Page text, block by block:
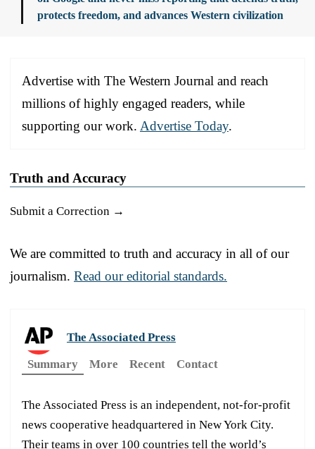
protects freedom, and advances Western civilization
Advertise with The Western Journal and reach
millions of highly engaged readers, while
supporting our work. Advertise Today.
Truth and Accuracy
Submit a Correction →
We are committed to truth and accuracy in all of our
journalism. Read our editorial standards.
The Associated Press
Summary
More Recent Contact
The Associated Press is an independent, not-for-profit
news cooperative headquartered in New York City.
Their teams in over 100 countries tell the world’s